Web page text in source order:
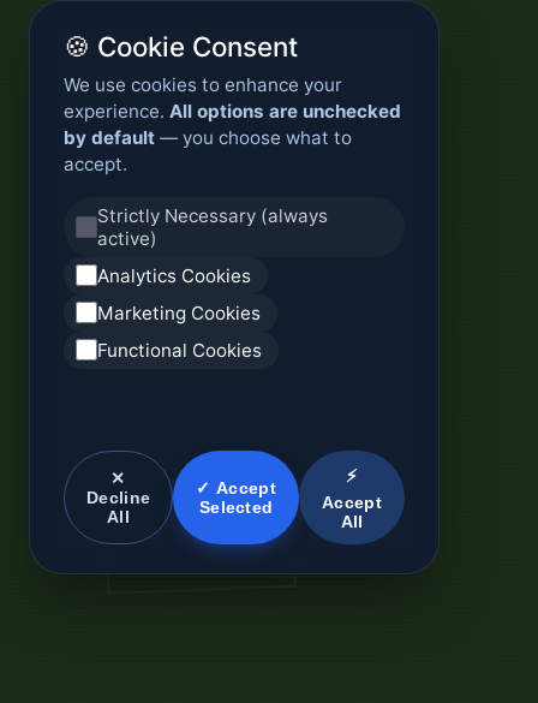
🍪 Cookie Consent
We use cookies to enhance your
experience. All options are unchecked
by default — you choose what to
accept.
Strictly Necessary (always
active)
Analytics Cookies
Marketing Cookies
Functional Cookies
✕
Decline
All
✓ Accept
Selected
⚡
Accept
All